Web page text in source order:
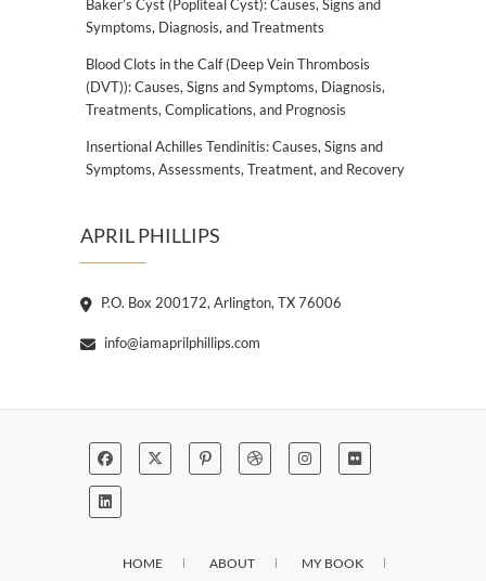
Baker’s Cyst (Popliteal Cyst): Causes, Signs and
Symptoms, Diagnosis, and Treatments
Blood Clots in the Calf (Deep Vein Thrombosis
(DVT)): Causes, Signs and Symptoms, Diagnosis,
Treatments, Complications, and Prognosis
Insertional Achilles Tendinitis: Causes, Signs and
Symptoms, Assessments, Treatment, and Recovery
APRIL PHILLIPS
P.O. Box 200172, Arlington, TX 76006
info@iamaprilphillips.com
HOME ABOUT MY BOOK